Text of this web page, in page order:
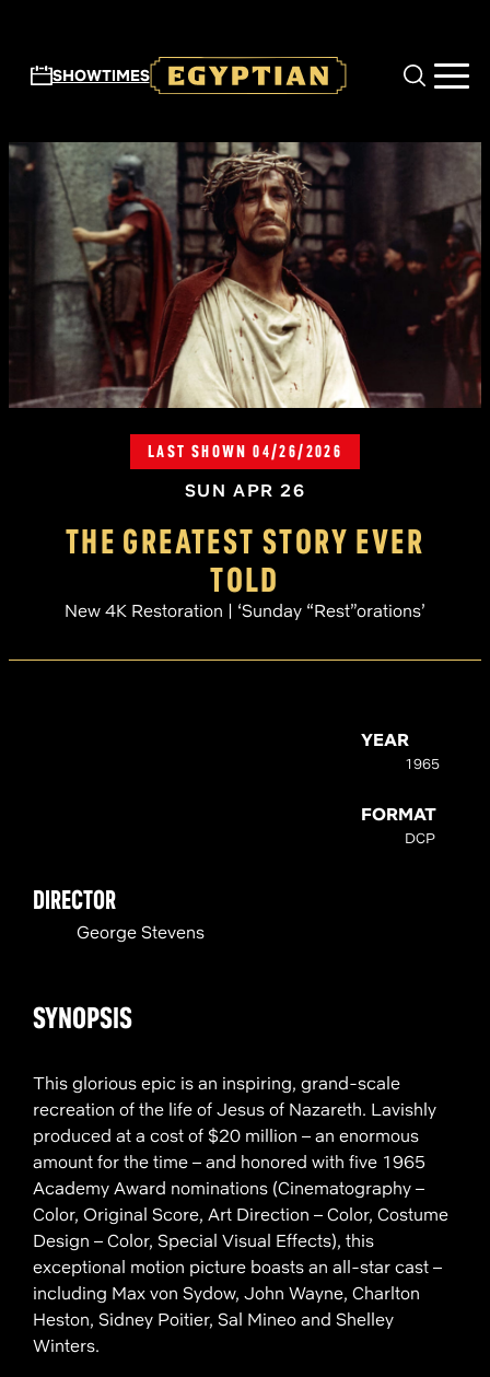
SHOWTIMES
LAST SHOWN 04/26/2026
SUN APR 26
THE GREATEST STORY EVER
TOLD
New 4K Restoration | ‘Sunday “Rest”orations’
YEAR
1965
FORMAT
DCP
DIRECTOR
George Stevens
SYNOPSIS
This glorious epic is an inspiring, grand-scale
recreation of the life of Jesus of Nazareth. Lavishly
produced at a cost of $20 million – an enormous
amount for the time – and honored with five 1965
Academy Award nominations (Cinematography –
Color, Original Score, Art Direction – Color, Costume
Design – Color, Special Visual Effects), this
exceptional motion picture boasts an all-star cast –
including Max von Sydow, John Wayne, Charlton
Heston, Sidney Poitier, Sal Mineo and Shelley
Winters.